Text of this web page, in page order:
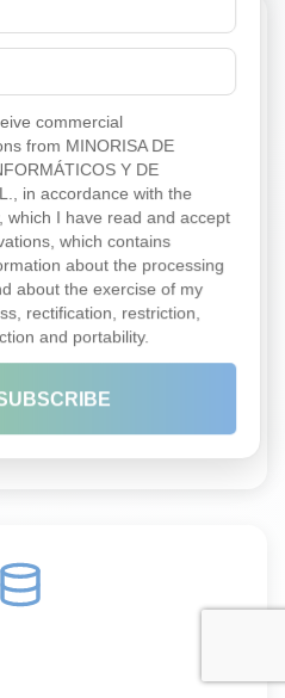
Trust
without implicit trust
more →
commercial
from MINORISA DE
Y DE
in accordance with the
which I have read and accept
which contains
about the processing
about the exercise of my
rectification, restriction,
and portability.